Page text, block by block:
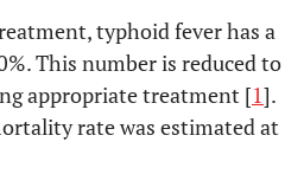
typhoid fever has a
This number is reduced to
appropriate treatment [1].
rate was estimated at